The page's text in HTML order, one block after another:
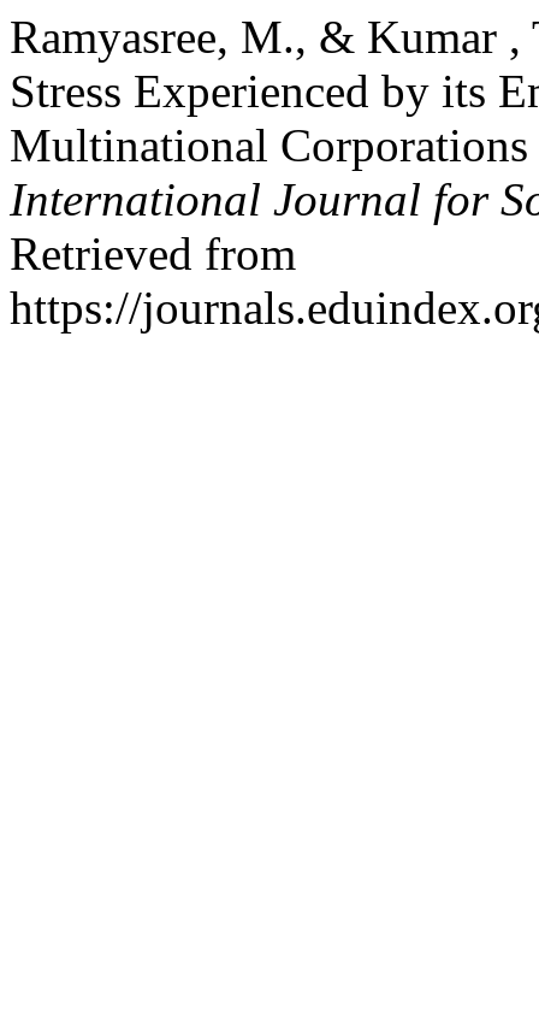
Ramyasree, M., & Kumar
Stress Experienced by its
Multinational Corporations
International Journal for
Retrieved from
https://